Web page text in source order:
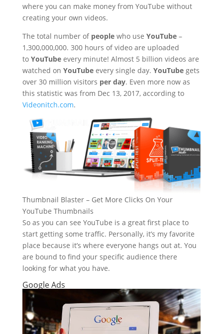
where you can make money from YouTube without
creating your own videos.
The total number of peoplewho use YouTube–
1,300,000,000. 300 hours of video are uploaded
to YouTubeevery minute! Almost 5 billion videos are
watched on YouTubeevery single day. YouTubegets
over 30 million visitors per day. Even more now as
this statistic was from Dec 13, 2017, according to
Videonitch.com.
Thumbnail Blaster – Get More Clicks On Your
YouTube Thumbnails
So as you can see YouTube is a great first place to
start getting some traffic. Personally, it’s my favorite
place because it’s where everyone hangs out at. You
are bound to find your specific audience there
looking for what you have.
Google Ads